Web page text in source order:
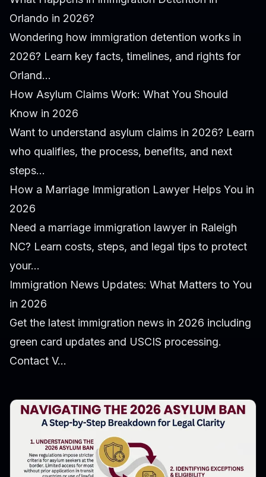
Orlando in 2026?
Wondering how immigration detention works in
2026? Learn key facts, timelines, and rights for
Orland...
How Asylum Claims Work: What You Should
Know in 2026
Want to understand asylum claims in 2026? Learn
who qualifies, the process, benefits, and next
steps...
How a Marriage Immigration Lawyer Helps You in
2026
Need a marriage immigration lawyer in Raleigh
NC? Learn costs, steps, and legal tips to protect
your...
Immigration News Updates: What Matters to You
in 2026
Get the latest immigration news in 2026 including
green card updates and USCIS processing.
Contact V...